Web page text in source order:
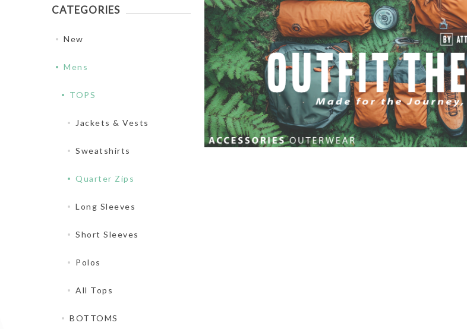
CATEGORIES
New
Mens
TOPS
Jackets & Vests
Sweatshirts
Quarter Zips
Long Sleeves
Short Sleeves
Polos
All Tops
BOTTOMS